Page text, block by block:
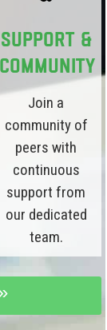
Support &
Community
Join a
community of
peers with
continuous
support from
our dedicated
team.